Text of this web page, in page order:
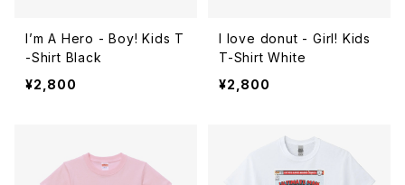
I’m A Hero - Boy! Kids T
-Shirt Black
¥2,800
I love donut - Girl! Kids
T-Shirt White
¥2,800